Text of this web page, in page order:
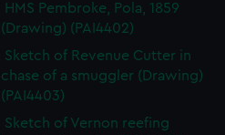
HMS Pembroke, Pola, 1859
(Drawing) (PAI4402)
Sketch of Revenue Cutter in
chase of a smuggler (Drawing)
(PAI4403)
Sketch of Vernon reefing